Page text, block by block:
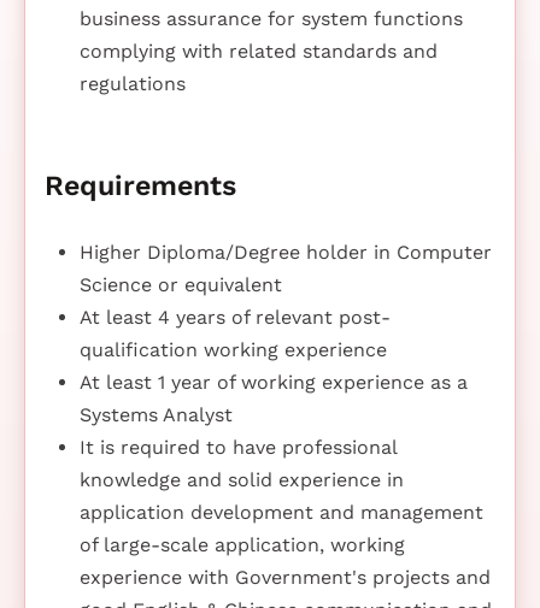
business assurance for system functions
complying with related standards and
regulations
Requirements
Higher Diploma/Degree holder in Computer
Science or equivalent
At least 4 years of relevant post-
qualification working experience
At least 1 year of working experience as a
Systems Analyst
It is required to have professional
knowledge and solid experience in
application development and management
of large-scale application, working
experience with Government's projects and